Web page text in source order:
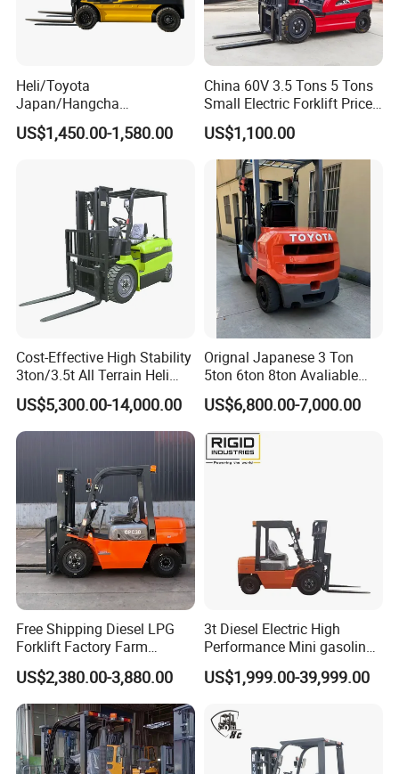
Heli/Toyota
Japan/Hangcha
2.5/3/3.5ton 4WD All Rough
Terrain EPA LPG Warehouse
Stacker Truck Part
US$1,450.00-1,580.00
China 60V 3.5 Tons 5 Tons
Small Electric Forklift Price
Battery Forklift Electric
Forklift for Sale
US$1,100.00
Cost-Effective High Stability
3ton/3.5t All Terrain Heli
Electric Forklift for Light
Industry
US$5,300.00-14,000.00
Orignal Japanese 3 Ton
5ton 6ton 8ton Avaliable
Fdzn30 Used Toyota Forklift
Diesel/LPG/Gasoline
Forklift Truck
US$6,800.00-7,000.00
Free Shipping Diesel LPG
Forklift Factory Farm
Warehouse Forklifts Truck
CE China New Terrain
Forklift with Side Shift
US$2,380.00-3,880.00
3t Diesel Electric High
Performance Mini gasoline
electric stacker Forklift
US$1,999.00-39,999.00